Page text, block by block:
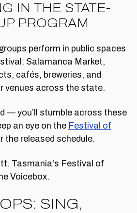
IN THE STATE-
PROGRAM
perform in public spaces
Salamanca Market,
cafés, breweries, and
venues across the state.
— you’ll stumble across these
an eye on the Festival of
the released schedule.
SING,